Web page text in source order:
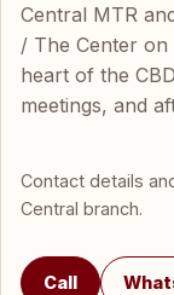
Central MTR
/ The Center on
heart of the
meetings, and
Contact details
Central branch.
Call